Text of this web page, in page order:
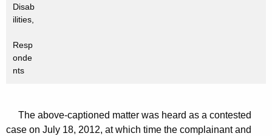
Disab
ilities,
Resp
onde
nts
The above-captioned matter was heard as a contested
case on July 18, 2012, at which time the complainant and